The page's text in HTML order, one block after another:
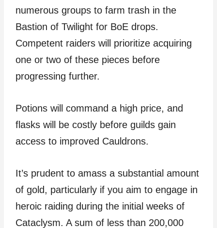
numerous groups to farm trash in the
Bastion of Twilight for BoE drops.
Competent raiders will prioritize acquiring
one or two of these pieces before
progressing further.
Potions will command a high price, and
flasks will be costly before guilds gain
access to improved Cauldrons.
It’s prudent to amass a substantial amount
of gold, particularly if you aim to engage in
heroic raiding during the initial weeks of
Cataclysm. A sum of less than 200,000